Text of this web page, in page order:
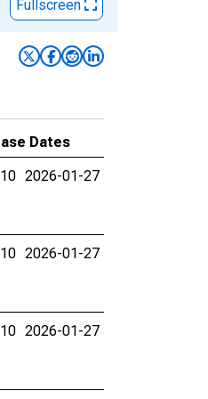
Fullscreen
Dates
2026-01-27
2026-01-27
2026-01-27